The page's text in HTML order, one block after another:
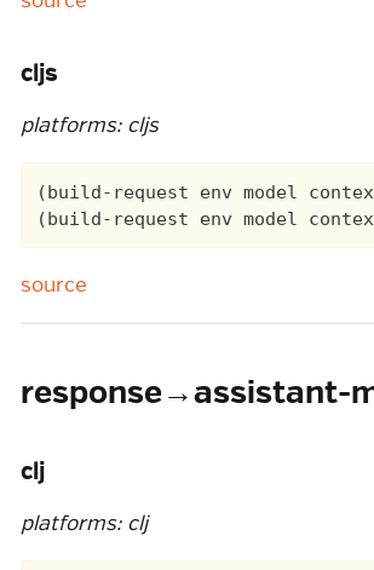
cljs
platforms: cljs
(build-request env model
source
response→assistant-
clj
platforms: clj